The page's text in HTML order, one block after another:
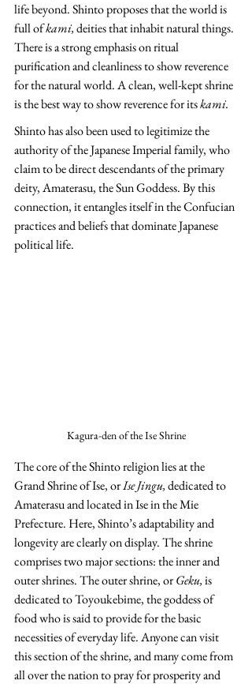
life beyond. Shinto proposes that the world is
full of kami, deities that inhabit natural things.
There is a strong emphasis on ritual
purification and cleanliness to show reverence
for the natural world. A clean, well-kept shrine
is the best way to show reverence for its kami.
Shinto has also been used to legitimize the
authority of the Japanese Imperial family, who
claim to be direct descendants of the primary
deity, Amaterasu, the Sun Goddess. By this
connection, it entangles itself in the Confucian
practices and beliefs that dominate Japanese
political life.
Kagura-den of the Ise Shrine
The core of the Shinto religion lies at the
Grand Shrine of Ise, or Ise Jingu, dedicated to
Amaterasu and located in Ise in the Mie
Prefecture. Here, Shinto’s adaptability and
longevity are clearly on display. The shrine
comprises two major sections: the inner and
outer shrines. The outer shrine, or Geku, is
dedicated to Toyoukebime, the goddess of
food who is said to provide for the basic
necessities of everyday life. Anyone can visit
this section of the shrine, and many come from
all over the nation to pray for prosperity and